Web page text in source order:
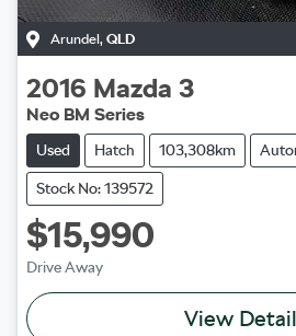
Arundel, QLD
2016 Mazda 3
Neo BM Series
Used Hatch 103,308km
Stock No: 139572
$15,990
Drive Away
View